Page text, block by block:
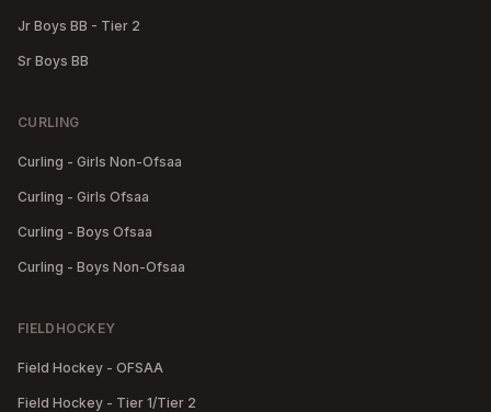
Jr Boys BB - Tier 2
Sr Boys BB
CURLING
Curling - Girls Non-Ofsaa
Curling - Girls Ofsaa
Curling - Boys Ofsaa
Curling - Boys Non-Ofsaa
FIELDHOCKEY
Field Hockey - OFSAA
Field Hockey - Tier 1/Tier 2